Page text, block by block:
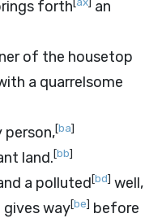
forth
an
of the housetop
a quarrelsome
person,[ba]
land.[bb]
a polluted[bd] well,
gives way[be] before